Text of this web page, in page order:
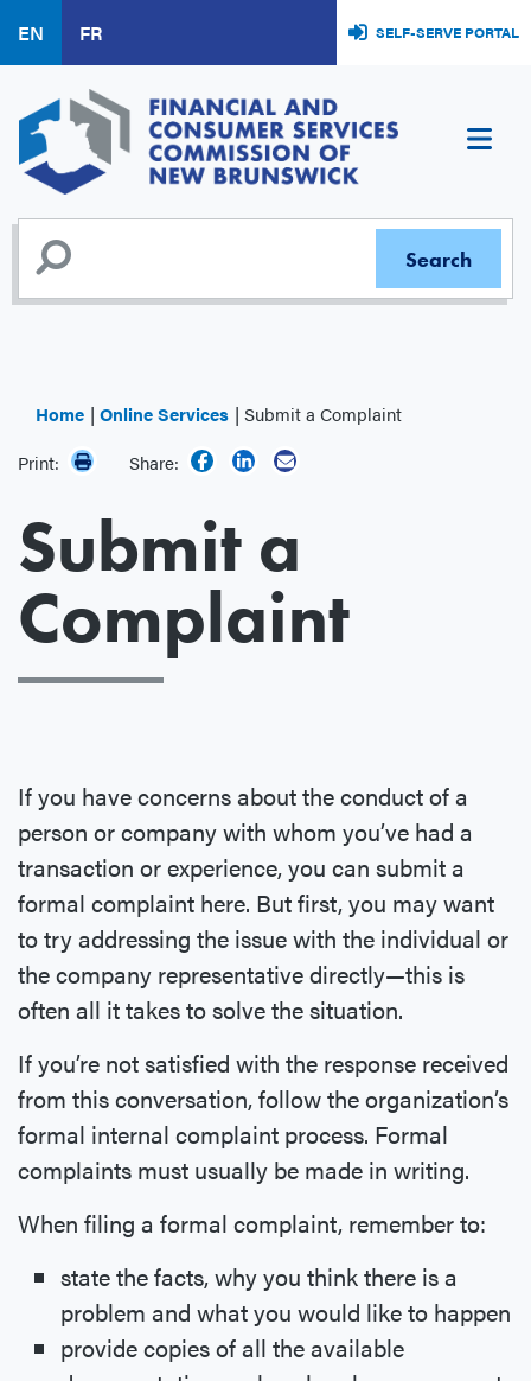
main
content
EN FR SELF-SERVE PORTAL
Home Online Services
Submit a Complaint
Print:
Share:
Submit a
Complaint
If you have concerns about the conduct of a
person or company with whom you’ve had a
transaction or experience, you can submit a
formal complaint here. But first, you may want
to try addressing the issue with the individual or
the company representative directly—this is
often all it takes to solve the situation.
If you’re not satisfied with the response received
from this conversation, follow the organization’s
formal internal complaint process. Formal
complaints must usually be made in writing.
When filing a formal complaint, remember to:
state the facts, why you think there is a
problem and what you would like to happen
provide copies of all the available